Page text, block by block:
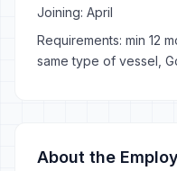
Joining: April
Requirements: min 12
same type of vessel,
About the